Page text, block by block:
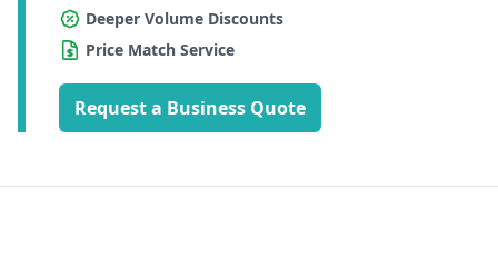
Deeper Volume Discounts
Price Match Service
Request a Business Quote